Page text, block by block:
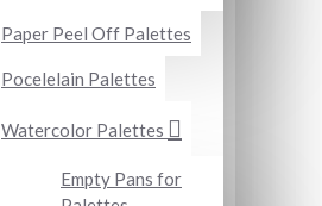
Paper Peel Off Palettes
Pocelelain Palettes
Watercolor Palettes
Empty Pans for